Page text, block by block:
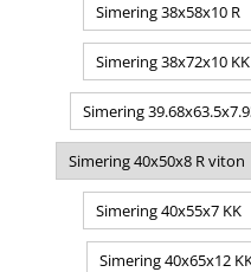
Simering 38x58x10 R
Simering 38x72x10 KK
Simering
Simering 40x50x8 R viton
Simering 40x55x7 KK
Simering 40x65x12